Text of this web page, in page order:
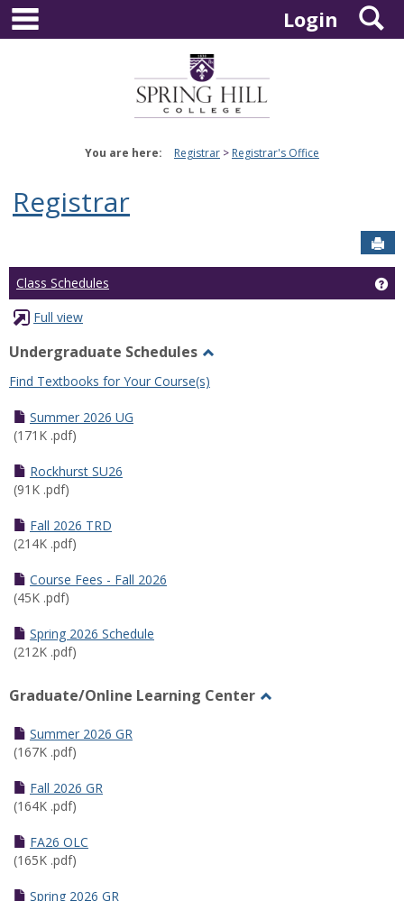
Skip
content
Login
You are here: Registrar Registrar's Office
Registrar
Class Schedules
Full view
Undergraduate Schedules
Undergraduate
Find Textbooks for Your Course(s)
Summer 2026 UG
(171K .pdf)
Rockhurst SU26
(91K .pdf)
Fall 2026 TRD
(214K .pdf)
Course Fees - Fall 2026
(45K .pdf)
Spring 2026 Schedule
(212K .pdf)
Graduate/Online Learning Center
Summer 2026 GR
(167K .pdf)
Fall 2026 GR
(164K .pdf)
FA26 OLC
(165K .pdf)
Spring 2026 GR